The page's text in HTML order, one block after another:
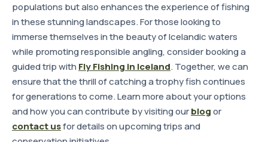
populations but also enhances the experience of fishing
in these stunning landscapes. For those looking to
immerse themselves in the beauty of Icelandic waters
while promoting responsible angling, consider booking a
guided trip with Fly Fishing in Iceland. Together, we can
ensure that the thrill of catching a trophy fish continues
for generations to come. Learn more about your options
and how you can contribute by visiting ourblogor
contact usfor details on upcoming trips and